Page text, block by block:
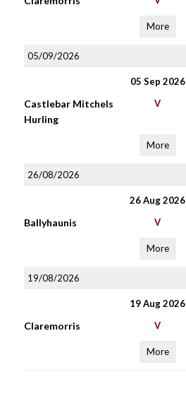
More
05/09/2026
05 Sep 2026
Castlebar Mitchels
Hurling
V
More
26/08/2026
26 Aug 2026
Ballyhaunis V
More
19/08/2026
19 Aug 2026
Claremorris V
More